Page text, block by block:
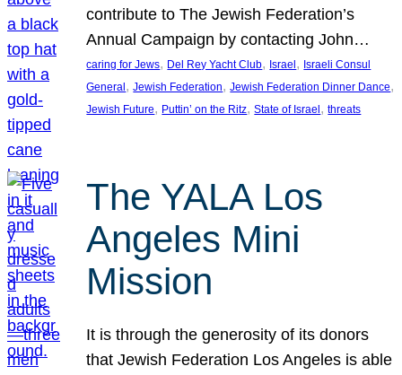
contribute to The Jewish Federation’s
Annual Campaign by contacting John…
caring for Jews, Del Rey Yacht Club, Israel , Israeli Consul
General , Jewish Federation, Jewish Federation Dinner Dance
Jewish Future, Puttin’ on the Ritz, State of Israel , threats
The YALA Los
Angeles Mini
Mission
It is through the generosity of its donors
that Jewish Federation Los Angeles is able